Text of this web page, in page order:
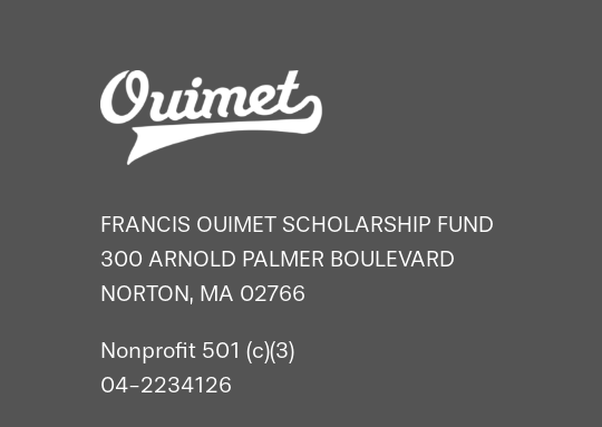
FRANCIS OUIMET SCHOLARSHIP FUND
300 ARNOLD PALMER BOULEVARD
NORTON, MA 02766
Nonprofit 501 (c)(3)
04-2234126